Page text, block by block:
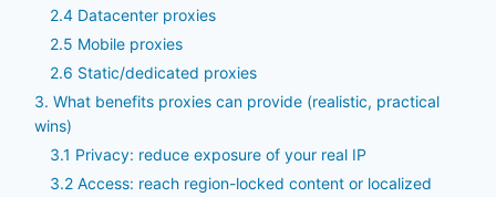
2.4 Datacenter proxies
2.5 Mobile proxies
2.6 Static/dedicated proxies
3. What benefits proxies can provide (realistic, practical
wins)
3.1 Privacy: reduce exposure of your real IP
3.2 Access: reach region-locked content or localized